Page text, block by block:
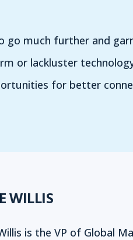
go much further and
or lackluster
for better
WILLIS
is the VP of Global